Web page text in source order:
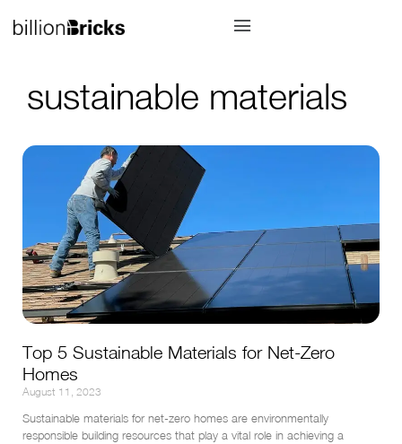
sustainable materials
Top 5 Sustainable Materials for Net-Zero
Homes
August 11, 2023
Sustainable materials for net-zero homes are environmentally
responsible building resources that play a vital role in achieving a